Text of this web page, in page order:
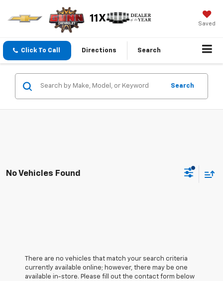
Saved
Click To Call Directions Search
Search
No Vehicles Found
There are no vehicles that match your search criteria
currently available online; however, there may be one
available in-store. Please fill out the contact form below